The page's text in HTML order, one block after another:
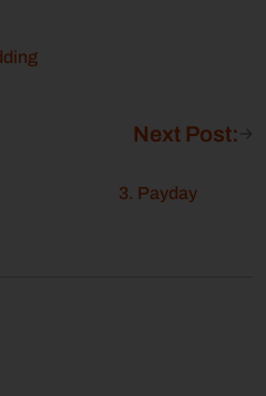
Next Post:
3. Payday